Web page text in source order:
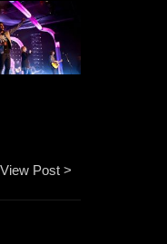
View Post >